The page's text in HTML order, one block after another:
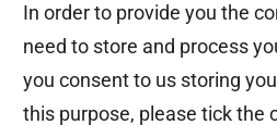
In order to provide you the
need to store and process
you consent to us storing
this purpose, please tick the